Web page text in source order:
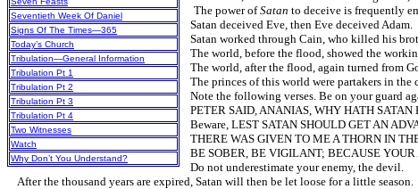
Seventieth Week Of Daniel
Signs Of The Times—365
Today’s Church
Tribulation—General Information
Tribulation Pt 1
Tribulation Pt 2
Tribulation Pt 3
Tribulation Pt 4
Two Witnesses
Watch
Why Don’t You Understand?
The power ofSatan to deceive is
Satan deceived Eve, then Eve deceived Adam.
Satan worked through Cain, who killed his
The world, before the flood, showed the
The world, after the flood, again turned
The princes of this world were
Note the following verses. Be on your guard
PETER SAID, ANANIAS, WHY HATH SATAN
Beware, LEST SATAN SHOULD
THERE WAS GIVEN TO ME A THORN IN
BE SOBER, BE VIGILANT; BECAUSE YOUR
Do not underestimate your enemy, the devil.
After the thousand years are expired, Satan will then be let loose for a little season.